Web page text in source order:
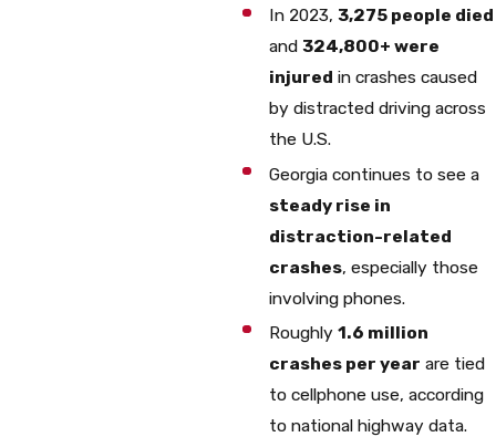
In 2023, 3,275 people died
and 324,800+ were
injured in crashes caused
by distracted driving across
the U.S.
Georgia continues to see a
steady rise in
distraction-related
crashes, especially those
involving phones.
Roughly 1.6 million
crashes per year are tied
to cellphone use, according
to national highway data.